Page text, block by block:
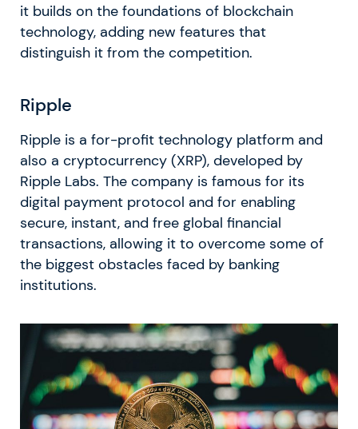
it builds on the foundations of blockchain
technology, adding new features that
distinguish it from the competition.
Ripple
Ripple is a for-profit technology platform and
also a cryptocurrency (XRP), developed by
Ripple Labs. The company is famous for its
digital payment protocol and for enabling
secure, instant, and free global financial
transactions, allowing it to overcome some of
the biggest obstacles faced by banking
institutions.